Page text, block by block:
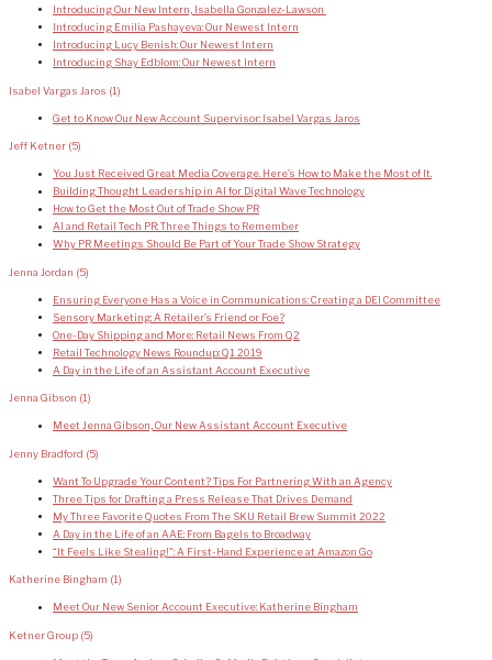
Introducing Our New Intern, Isabella Gonzalez-Lawson
Introducing Emilia Pashayeva: Our Newest Intern
Introducing Lucy Benish: Our Newest Intern
Introducing Shay Edblom: Our Newest Intern
Isabel Vargas Jaros (1)
Get to Know Our New Account Supervisor: Isabel Vargas Jaros
Jeff Ketner (5)
You Just Received Great Media Coverage. Here’s How to Make the Most of It.
Building Thought Leadership in AI for Digital Wave Technology
How to Get the Most Out of Trade Show PR
AI and Retail Tech PR: Three Things to Remember
Why PR Meetings Should Be Part of Your Trade Show Strategy
Jenna Jordan (5)
Ensuring Everyone Has a Voice in Communications: Creating a DEI Committee
Sensory Marketing: A Retailer’s Friend or Foe?
One-Day Shipping and More: Retail News From Q2
Retail Technology News Roundup: Q1 2019
A Day in the Life of an Assistant Account Executive
Jenna Gibson (1)
Meet Jenna Gibson, Our New Assistant Account Executive
Jenny Bradford (5)
Want To Upgrade Your Content? Tips For Partnering With an Agency
Three Tips for Drafting a Press Release That Drives Demand
My Three Favorite Quotes From The SKU Retail Brew Summit 2022
A Day in the Life of an AAE: From Bagels to Broadway
“It Feels Like Stealing!”: A First-Hand Experience at Amazon Go
Katherine Bingham (1)
Meet Our New Senior Account Executive: Katherine Bingham
Ketner Group (5)